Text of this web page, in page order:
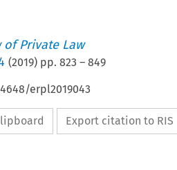
of Private Law
(2019) pp. 823 – 849
erpl2019043
Export citation to RIS